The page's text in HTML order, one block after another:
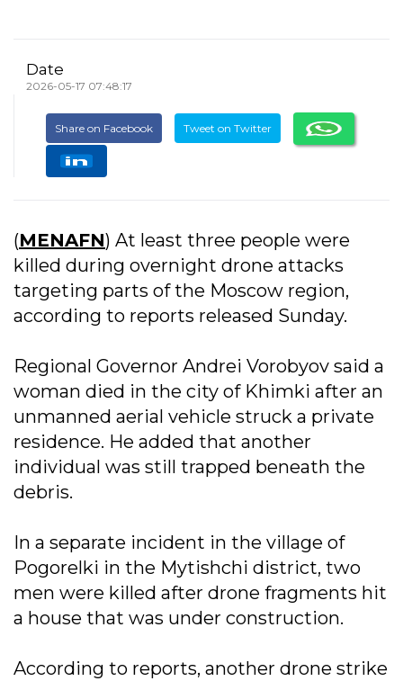
Date
2026-05-17 07:48:17
Share on Facebook Tweet on Twitter
(MENAFN) At least three people were
killed during overnight drone attacks
targeting parts of the Moscow region,
according to reports released Sunday.
Regional Governor Andrei Vorobyov said a
woman died in the city of Khimki after an
unmanned aerial vehicle struck a private
residence. He added that another
individual was still trapped beneath the
debris.
In a separate incident in the village of
Pogorelki in the Mytishchi district, two
men were killed after drone fragments hit
a house that was under construction.
According to reports, another drone strike